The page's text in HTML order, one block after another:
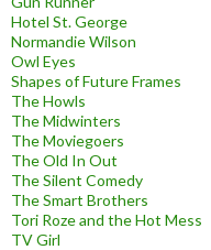
Hotel St. George
Normandie Wilson
Owl Eyes
Shapes of Future Frames
The Howls
The Midwinters
The Moviegoers
The Old In Out
The Silent Comedy
The Smart Brothers
Tori Roze and the Hot Mess
TV Girl